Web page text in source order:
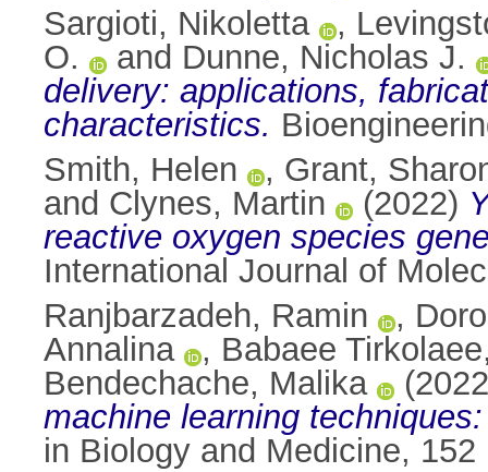
Sargioti, Nikoletta
,
O.
and Dunne, Nicholas J.
delivery: applications,
characteristics.
Smith, Helen
, Grant,
and Clynes, Martin (2022)
reactive oxygen species
International Journal of
Ranjbarzadeh, Ramin
,
Annalina
, Babaee
Bendechache, Malika
machine learning
in Biology and Medicine,